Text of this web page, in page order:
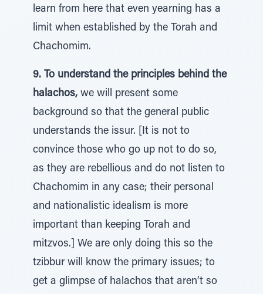
learn from here that even yearning has a
limit when established by the Torah and
Chachomim.
9. To understand the principles behind the
halachos, we will present some
background so that the general public
understands the issur. [It is not to
convince those who go up not to do so,
as they are rebellious and do not listen to
Chachomim in any case; their personal
and nationalistic idealism is more
important than keeping Torah and
mitzvos.] We are only doing this so the
tzibbur will know the primary issues; to
get a glimpse of halachos that aren’t so